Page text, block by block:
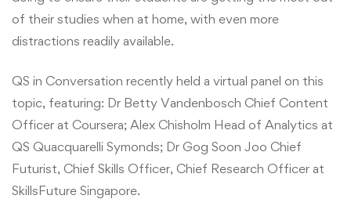
of their studies when at home, with even more
distractions readily available.
QS in Conversation recently held a virtual panel on this
topic, featuring: Dr Betty Vandenbosch Chief Content
Officer at Coursera; Alex Chisholm Head of Analytics at
QS Quacquarelli Symonds; Dr Gog Soon Joo Chief
Futurist, Chief Skills Officer, Chief Research Officer at
SkillsFuture Singapore.